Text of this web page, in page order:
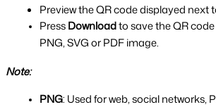
Preview the QR code displayed next
Press Download to save the QR
PNG, SVG or PDF image.
Note:
PNG: Used for web, social networks,